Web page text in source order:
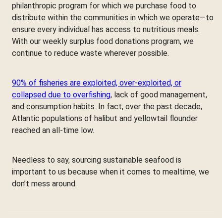
philanthropic program for which we purchase food to
distribute within the communities in which we operate—to
ensure every individual has access to nutritious meals.
With our weekly surplus food donations program, we
continue to reduce waste wherever possible.
90% of fisheries are exploited, over-exploited, or
collapsed due to overfishing, lack of good management,
and consumption habits. In fact, over the past decade,
Atlantic populations of halibut and yellowtail flounder
reached an all-time low.
Needless to say, sourcing sustainable seafood is
important to us because when it comes to mealtime, we
don’t mess around.